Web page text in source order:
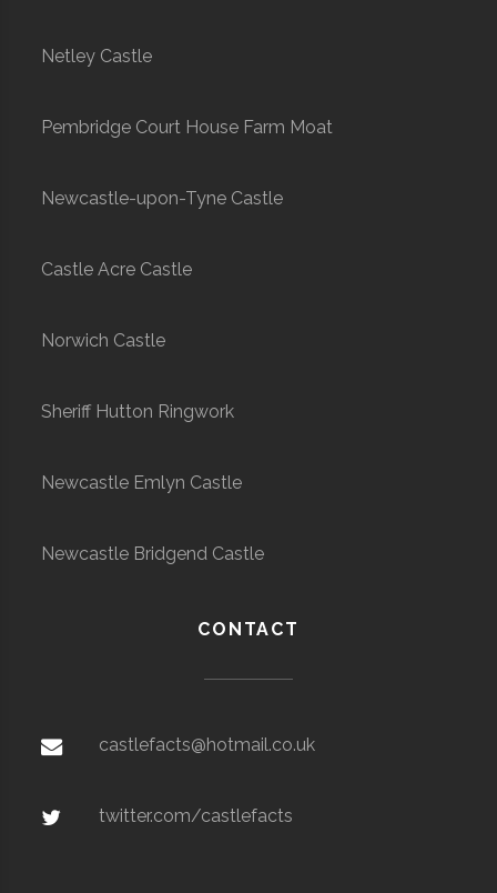
Netley Castle
Pembridge Court House Farm Moat
Newcastle-upon-Tyne Castle
Castle Acre Castle
Norwich Castle
Sheriff Hutton Ringwork
Newcastle Emlyn Castle
Newcastle Bridgend Castle
CONTACT
castlefacts@hotmail.co.uk
twitter.com/castlefacts